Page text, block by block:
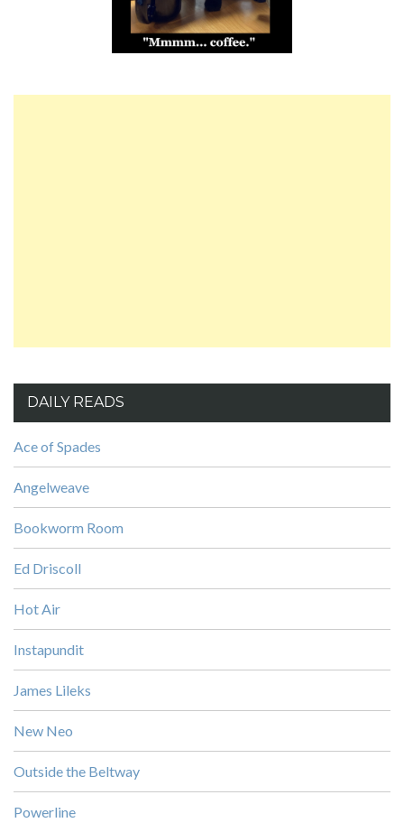
DAILY READS
Ace of Spades
Angelweave
Bookworm Room
Ed Driscoll
Hot Air
Instapundit
James Lileks
New Neo
Outside the Beltway
Powerline